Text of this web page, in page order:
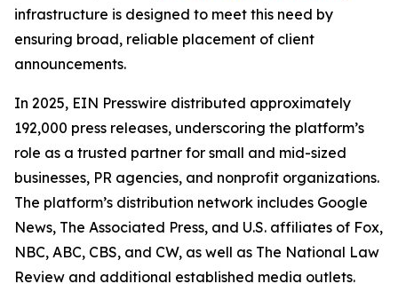
infrastructure is designed to meet this need by
ensuring broad, reliable placement of client
announcements.
In 2025, EIN Presswire distributed approximately
192,000 press releases, underscoring the platform’s
role as a trusted partner for small and mid-sized
businesses, PR agencies, and nonprofit organizations.
The platform’s distribution network includes Google
News, The Associated Press, and U.S. affiliates of Fox,
NBC, ABC, CBS, and CW, as well as The National Law
Review and additional established media outlets.